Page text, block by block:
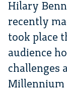
Hilary
recently
took place
audience
challenges
Millennium